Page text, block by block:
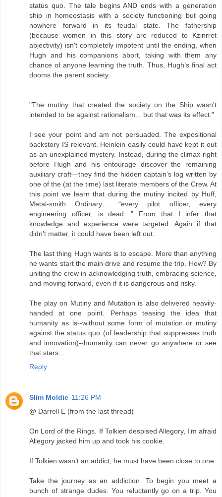
status quo. The tale begins AND ends with a generation
ship in homeostasis with a society functioning but going
nowhere forward in its feudal state. The fathership
(because women in this story are reduced to Kzinrret
abjectivity) isn't completely impotent until the ending, when
Hugh and his companions abort, taking with them any
chance of anyone learning the truth. Thus, Hugh’s final act
dooms the parent society.
"The mutiny that created the society on the Ship wasn't
intended to be against rationalism... but that was its effect."
I see your point and am not persuaded. The expositional
backstory IS relevant. Heinlein easily could have kept it out
as an unexplained mystery. Instead, during the climax right
before Hugh and his entourage discover the remaining
auxiliary craft—they find the hidden captain’s log written by
one of the (at the time) last literate members of the Crew. At
this point we learn that during the mutiny incited by Huff,
Metal-smith Ordinary… “every pilot officer, every
engineering officer, is dead…” From that I infer that
knowledge and experience were targeted. Again if that
didn’t matter, it could have been left out.
The last thing Hugh wants is to escape. More than anything
he wants start the main drive and resume the trip. How? By
uniting the crew in acknowledging truth, embracing science,
and moving forward, even if it is dangerous and risky.
The play on Mutiny and Mutation is also delivered heavily-
handed at one point. Perhaps teasing the idea that
humanity as is--without some form of mutation or mutiny
against the status quo (of leadership that suppresses truth
and innovation)--humanity can never go anywhere or see
that stars...
Reply
Slim Moldie 11:26 PM
@ Darrell E (from the last thread)
On Lord of the Rings. If Tolkien despised Allegory, I’m afraid
Allegory jacked him up and took his cookie.
If Tolkien wasn’t an addict, he must have been close to one.
Take the journey as an addiction. To begin you meet a
bunch of strange dudes. You reluctantly go on a trip. You